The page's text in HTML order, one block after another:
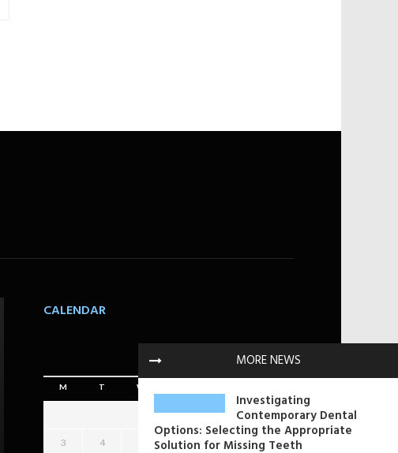
MORE NEWS
Investigating
Contemporary Dental
Options: Selecting the Appropriate
Solution for Missing Teeth
CALENDAR
August 2026
M T W
1 2
3 4 6 7 8 9